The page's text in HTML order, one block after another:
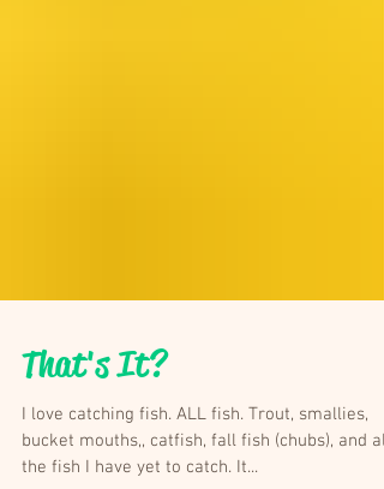
That's It?
I love catching fish. ALL fish. Trout, smallies,
bucket mouths,, catfish, fall fish (chubs), and all